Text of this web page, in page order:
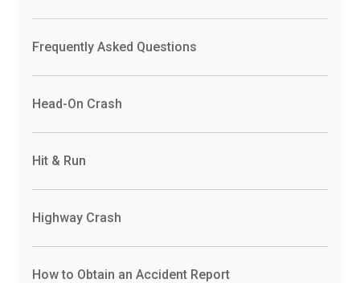
Frequently Asked Questions
Head-On Crash
Hit & Run
Highway Crash
How to Obtain an Accident Report